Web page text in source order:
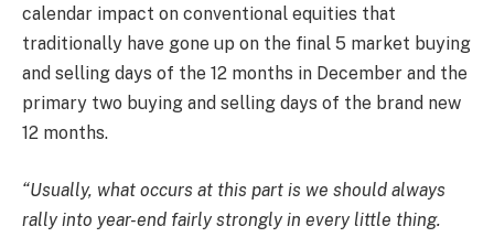
calendar impact on conventional equities that
traditionally have gone up on the final 5 market buying
and selling days of the 12 months in December and the
primary two buying and selling days of the brand new
12 months.
“Usually, what occurs at this part is we should always
rally into year-end fairly strongly in every little thing.